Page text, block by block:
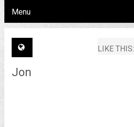
Menu
LIKE THIS:
Jon